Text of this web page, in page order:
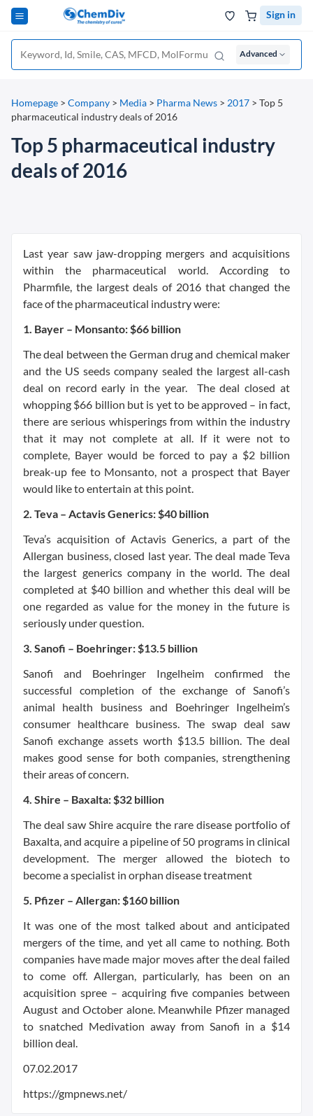
Sign in
Advanced
Homepage > Company > Media > Pharma News > 2017 > Top 5
pharmaceutical industry deals of 2016
Top 5 pharmaceutical industry
deals of 2016
Last year saw jaw-dropping mergers and acquisitions
within the pharmaceutical world. According to
Pharmfile, the largest deals of 2016 that changed the
face of the pharmaceutical industry were:
1. Bayer – Monsanto: $66 billion
The deal between the German drug and chemical maker
and the US seeds company sealed the largest all-cash
deal on record early in the year. The deal closed at
whopping $66 billion but is yet to be approved – in fact,
there are serious whisperings from within the industry
that it may not complete at all. If it were not to
complete, Bayer would be forced to pay a $2 billion
break-up fee to Monsanto, not a prospect that Bayer
would like to entertain at this point.
2. Teva – Actavis Generics: $40 billion
Teva’s acquisition of Actavis Generics, a part of the
Allergan business, closed last year. The deal made Teva
the largest generics company in the world. The deal
completed at $40 billion and whether this deal will be
one regarded as value for the money in the future is
seriously under question.
3. Sanofi – Boehringer: $13.5 billion
Sanofi and Boehringer Ingelheim confirmed the
successful completion of the exchange of Sanofi’s
animal health business and Boehringer Ingelheim’s
consumer healthcare business. The swap deal saw
Sanofi exchange assets worth $13.5 billion. The deal
makes good sense for both companies, strengthening
their areas of concern.
4. Shire – Baxalta: $32 billion
The deal saw Shire acquire the rare disease portfolio of
Baxalta, and acquire a pipeline of 50 programs in clinical
development. The merger allowed the biotech to
become a specialist in orphan disease treatment
5. Pfizer – Allergan: $160 billion
It was one of the most talked about and anticipated
mergers of the time, and yet all came to nothing. Both
companies have made major moves after the deal failed
to come off. Allergan, particularly, has been on an
acquisition spree – acquiring five companies between
August and October alone. Meanwhile Pfizer managed
to snatched Medivation away from Sanofi in a $14
billion deal.
07.02.2017
https://gmpnews.net/